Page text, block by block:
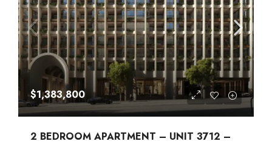
$1,383,800
2 BEDROOM APARTMENT – UNIT 3712 –